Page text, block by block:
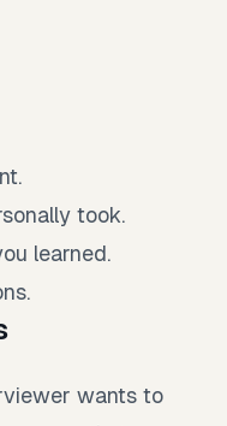
took.
learned.
wants to